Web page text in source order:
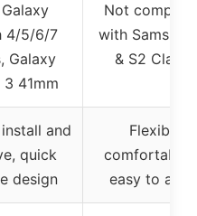
4/5/6/7
Galaxy
3 41mm
Not
with Samsung
& S2
and
quick
design
Flexible,
comfortable
easy to